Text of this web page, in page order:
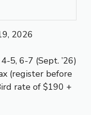
2026
5, 6-7 (Sept. ’26)
(register before
rate of $190 +